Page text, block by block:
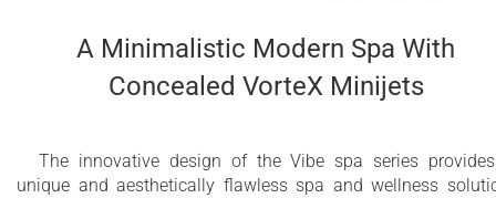
components
A Minimalistic Modern Spa With
Concealed VorteX Minijets
The innovative design of the Vibe spa series
unique and aesthetically flawless spa and wellness